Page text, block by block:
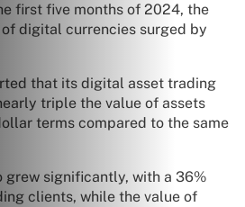
first five months of 2024, the
digital currencies surged by
that its digital asset trading
triple the value of assets
terms compared to the same
grew significantly, with a 36%
clients, while the value of